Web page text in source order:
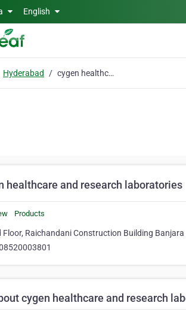
English
Hyderabad cygen healthcare and research laboratories
healthcare and research laboratories
Products
Floor, Raichandani Construction Building
cygen healthcare and research